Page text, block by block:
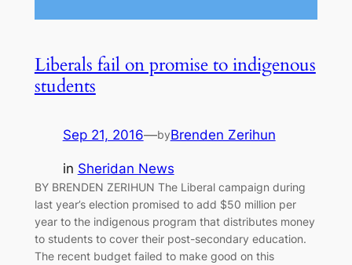
Liberals fail on promise to indigenous
students
Sep 21, 2016—byBrenden Zerihun
in Sheridan News
BY BRENDEN ZERIHUN The Liberal campaign during
last year’s election promised to add $50 million per
year to the indigenous program that distributes money
to students to cover their post-secondary education.
The recent budget failed to make good on this